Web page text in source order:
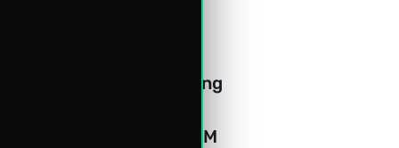
collaboration & meeting
productivity.
advanced CRM